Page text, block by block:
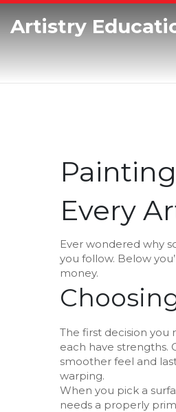
Artistry
Every
Ever wondered why
you follow. Below
money.
The first decision you
each have strengths.
smoother feel and
warping.
When you pick a
needs a properly